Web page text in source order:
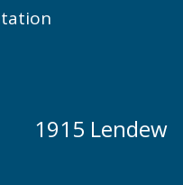
1915 Lendew